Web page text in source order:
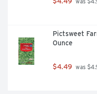
was
Pictsweet
Ounce
$4.49 was